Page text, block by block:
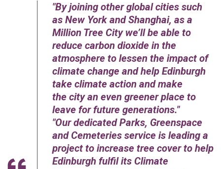
By joining other global cities such
as New York and Shanghai, as a
Million Tree City we’ll be able to
reduce carbon dioxide in the
atmosphere to lessen the impact of
climate change and help Edinburgh
take climate action and make
the city an even greener place to
leave for future generations.
Our dedicated Parks, Greenspace
and Cemeteries service is leading a
project to increase tree cover to help
Edinburgh fulfil its Climate